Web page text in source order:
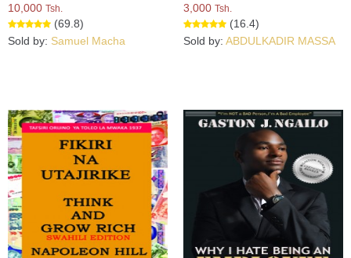
10,000 Tsh.
(69.8)
Sold by: Samuel Macha
3,000 Tsh.
(16.4)
Sold by: ABDULKADIR MASSA